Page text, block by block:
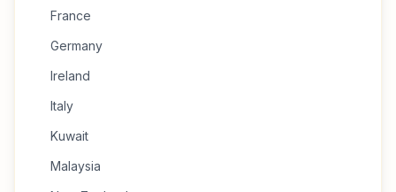
France
Germany
Ireland
Italy
Kuwait
Malaysia